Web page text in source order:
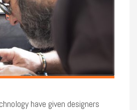
have given designers